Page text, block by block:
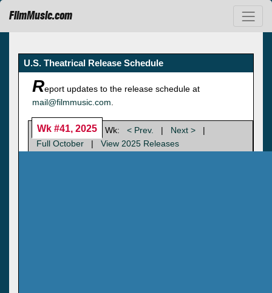
FilmMusic.com
U.S. Theatrical Release Schedule
Report updates to the release schedule at
mail@filmmusic.com
Wk #41, 2025 Wk: < Prev. | Next >
|
Full October
| View 2025 Releases